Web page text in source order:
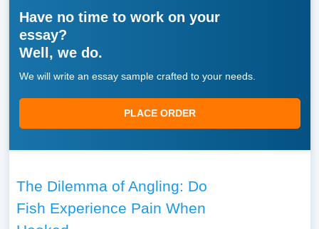
Have no time to work on your
essay?
Well, we do.
We will write an essay sample crafted to your needs.
PLACE ORDER
The Dilemma of Angling: Do
Fish Experience Pain When